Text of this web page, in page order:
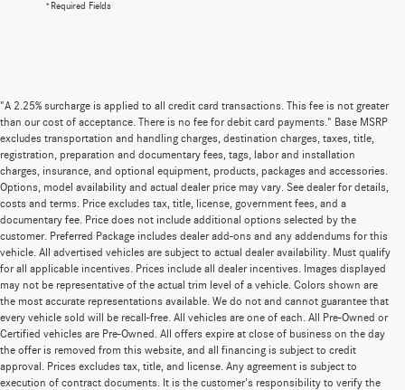
*Required Fields
"A 2.25% surcharge is applied to all credit card transactions. This fee is not greater
than our cost of acceptance. There is no fee for debit card payments." Base MSRP
excludes transportation and handling charges, destination charges, taxes, title,
registration, preparation and documentary fees, tags, labor and installation
charges, insurance, and optional equipment, products, packages and accessories.
Options, model availability and actual dealer price may vary. See dealer for details,
costs and terms. Price excludes tax, title, license, government fees, and a
documentary fee. Price does not include additional options selected by the
customer. Preferred Package includes dealer add-ons and any addendums for this
vehicle. All advertised vehicles are subject to actual dealer availability. Must qualify
for all applicable incentives. Prices include all dealer incentives. Images displayed
may not be representative of the actual trim level of a vehicle. Colors shown are
the most accurate representations available. We do not and cannot guarantee that
every vehicle sold will be recall-free. All vehicles are one of each. All Pre-Owned or
Certified vehicles are Pre-Owned. All offers expire at close of business on the day
the offer is removed from this website, and all financing is subject to credit
approval. Prices excludes tax, title, and license. Any agreement is subject to
execution of contract documents. It is the customer's responsibility to verify the